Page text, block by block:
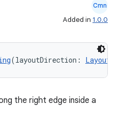
Cmn
Added in 1.0.0
(layoutDirection:
the right edge inside a